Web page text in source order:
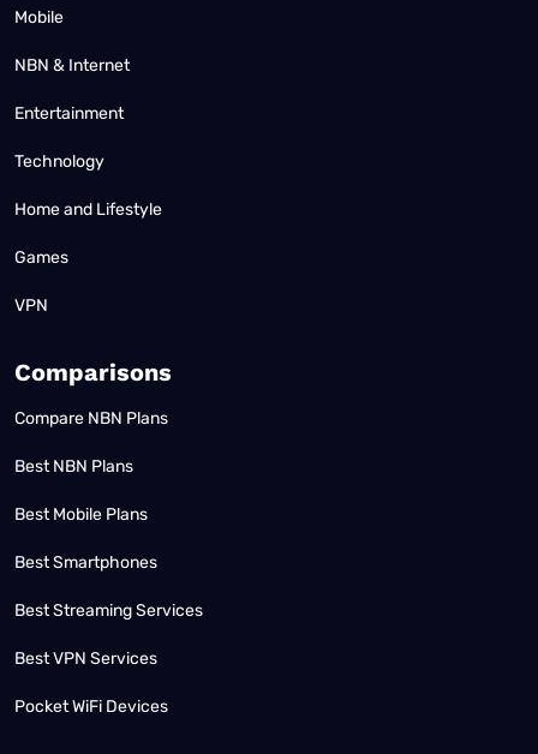
Mobile
NBN & Internet
Entertainment
Technology
Home and Lifestyle
Games
VPN
Comparisons
Compare NBN Plans
Best NBN Plans
Best Mobile Plans
Best Smartphones
Best Streaming Services
Best VPN Services
Pocket WiFi Devices